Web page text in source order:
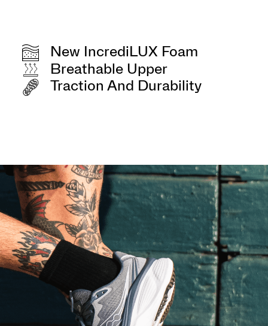
New IncrediLUX Foam
Breathable Upper
Traction And Durability